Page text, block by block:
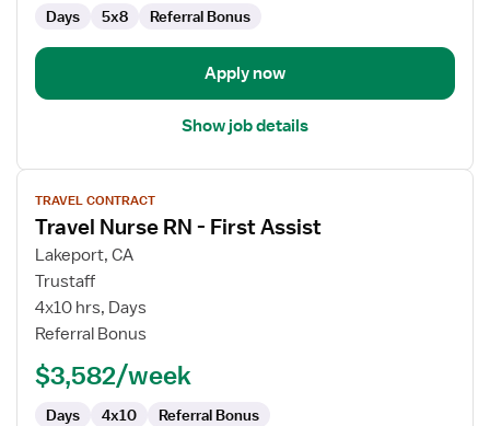
Days 5x8 Referral Bonus
Apply now
Show job details
View
job
details
for
Travel
Nurse
RN
First
TRAVEL CONTRACT
Travel Nurse RN - First Assist
Lakeport, CA
Trustaff
4x10 hrs, Days
Referral Bonus
$3,582/week
Days 4x10 Referral Bonus